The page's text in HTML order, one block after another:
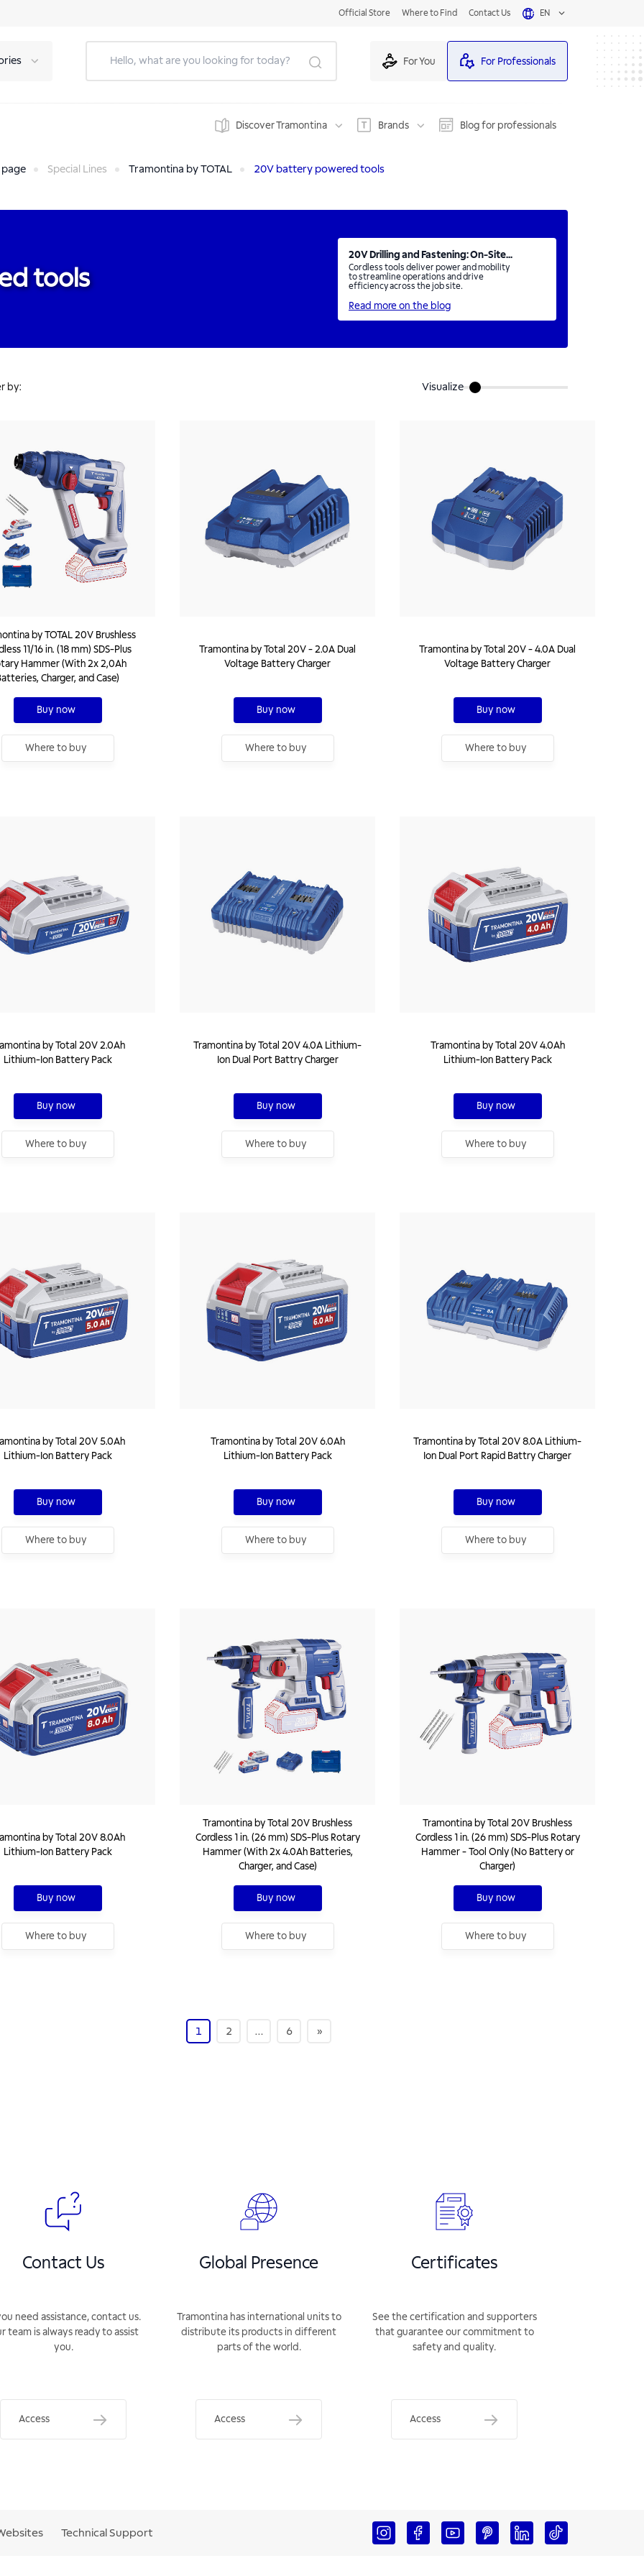
Official Store Where to Find Contact Us EN
For You For Professionals
Discover Tramontina Brands Blog for professionals
Special Lines Tramontina by TOTAL 20V battery powered tools
tools
20V Drilling and Fastening: On-Site...
Cordless tools deliver power and mobility
to streamline operations and drive
efficiency across the job site.
Read more on the blog
by: Visualize
by TOTAL 20V Brushless
11/16 in. (18 mm) SDS-Plus
Hammer (With 2x 2,0Ah
Charger, and Case)
Buy now
Where to buy
Tramontina by Total 20V - 2.0A Dual
Voltage Battery Charger
Buy now
Where to buy
Tramontina by Total 20V - 4.0A Dual
Voltage Battery Charger
Buy now
Where to buy
by Total 20V 2.0Ah
Lithium-Ion Battery Pack
Buy now
Where to buy
Tramontina by Total 20V 4.0A Lithium-
Ion Dual Port Battry Charger
Buy now
Where to buy
Tramontina by Total 20V 4.0Ah
Lithium-Ion Battery Pack
Buy now
Where to buy
by Total 20V 5.0Ah
Lithium-Ion Battery Pack
Buy now
Where to buy
Tramontina by Total 20V 6.0Ah
Lithium-Ion Battery Pack
Buy now
Where to buy
Tramontina by Total 20V 8.0A Lithium-
Ion Dual Port Rapid Battry Charger
Buy now
Where to buy
by Total 20V 8.0Ah
Lithium-Ion Battery Pack
Buy now
Where to buy
Tramontina by Total 20V Brushless
Cordless 1 in. (26 mm) SDS-Plus Rotary
Hammer (With 2x 4.0Ah Batteries,
Charger, and Case)
Buy now
Where to buy
Tramontina by Total 20V Brushless
Cordless 1 in. (26 mm) SDS-Plus Rotary
Hammer - Tool Only (No Battery or
Charger)
Buy now
Where to buy
1 2 … 6 »
Contact Us
need assistance, contact us.
team is always ready to assist
you.
Access
Global Presence
Tramontina has international units to
distribute its products in different
parts of the world.
Access
Certificates
See the certification and supporters
that guarantee our commitment to
safety and quality.
Access
Technical Support